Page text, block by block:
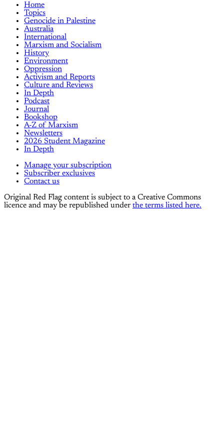
Home
Topics
Genocide in Palestine
Australia
International
Marxism and Socialism
History
Environment
Oppression
Activism and Reports
Culture and Reviews
In Depth
Podcast
Journal
Bookshop
A-Z of Marxism
Newsletters
2026 Student Magazine
In Depth
Manage your subscription
Subscriber exclusives
Contact us
Original Red Flag content is subject to a Creative Commons
licence and may be republished under the terms listed here.